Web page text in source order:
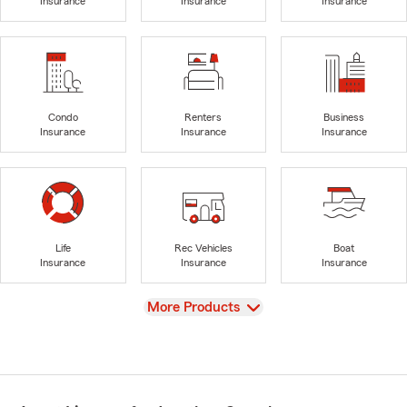
Condo
Insurance
Renters
Insurance
Business
Insurance
Life
Insurance
Rec Vehicles
Insurance
Boat
Insurance
View
More Products